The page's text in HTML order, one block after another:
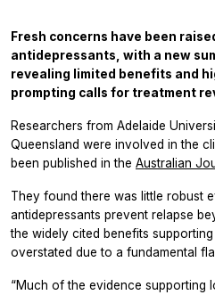
Fresh concerns have been
antidepressants, with a new
revealing limited benefits and
prompting calls for treatment
Researchers from Adelaide
Queensland were involved in the
been published in the Australian
They found there was little robust
antidepressants prevent relapse
the widely cited benefits
overstated due to a fundamental
“Much of the evidence supporting